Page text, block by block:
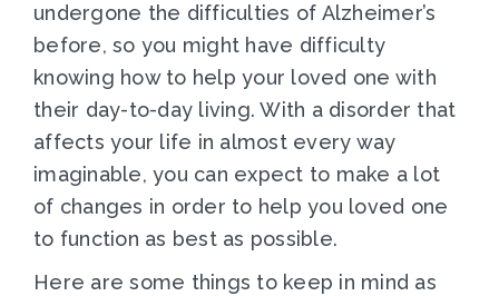
undergone the difficulties of Alzheimer’s
before, so you might have difficulty
knowing how to help your loved one with
their day-to-day living. With a disorder that
affects your life in almost every way
imaginable, you can expect to make a lot
of changes in order to help you loved one
to function as best as possible.
Here are some things to keep in mind as